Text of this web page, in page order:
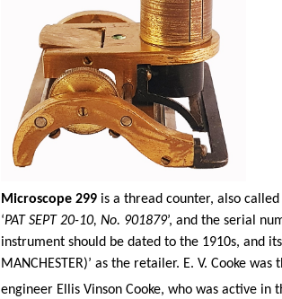
Microscope 299 is a thread counter, also
‘PAT SEPT 20-10, No. 901879’, and the serial
instrument should be dated to the 1910s, and
MANCHESTER)’ as the retailer. E. V. Cooke
engineer Ellis Vinson Cooke, who was active in